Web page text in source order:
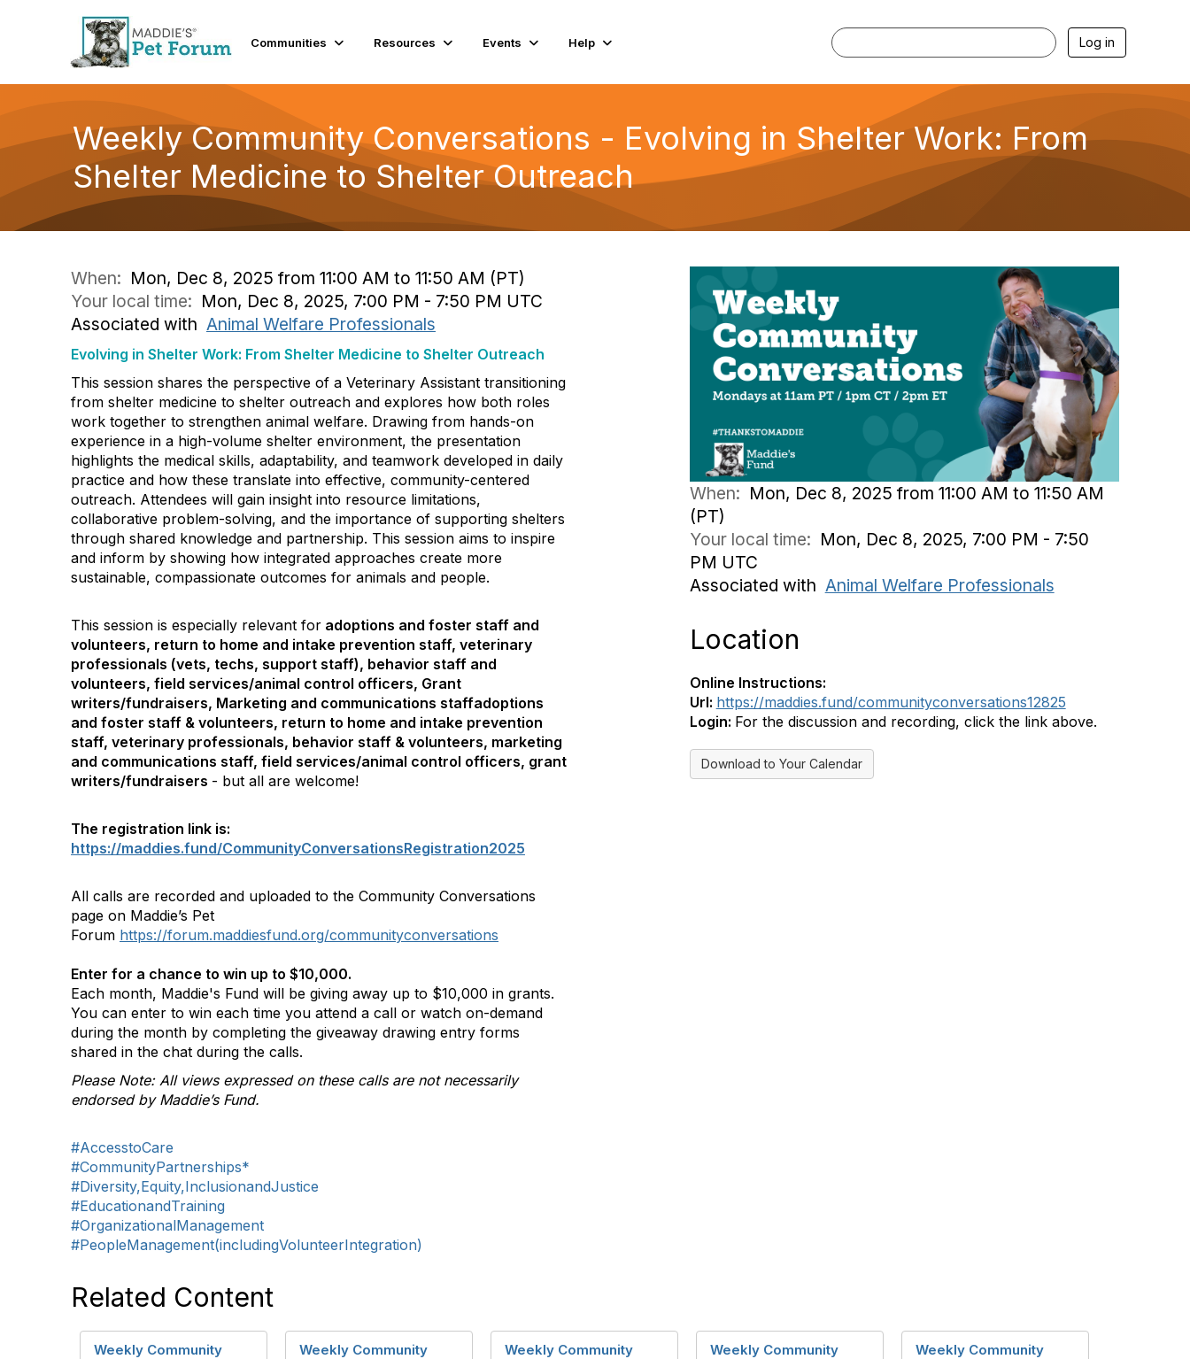
Communities Resources Events Help Log in
Weekly Community Conversations - Evolving in Shelter Work: From
Shelter Medicine to Shelter Outreach
When: Mon, Dec 8, 2025 from 11:00 AM to 11:50 AM (PT)
Your local time: Mon, Dec 8, 2025, 7:00 PM - 7:50 PM UTC
Associated with Animal Welfare Professionals
Evolving in Shelter Work: From Shelter Medicine to Shelter Outreach
This session shares the perspective of a Veterinary Assistant transitioning
from shelter medicine to shelter outreach and explores how both roles
work together to strengthen animal welfare. Drawing from hands-on
experience in a high-volume shelter environment, the presentation
highlights the medical skills, adaptability, and teamwork developed in daily
practice and how these translate into effective, community-centered
outreach. Attendees will gain insight into resource limitations,
collaborative problem-solving, and the importance of supporting shelters
through shared knowledge and partnership. This session aims to inspire
and inform by showing how integrated approaches create more
sustainable, compassionate outcomes for animals and people.
This session is especially relevant for adoptions and foster staff and
volunteers, return to home and intake prevention staff, veterinary
professionals (vets, techs, support staff), behavior staff and
volunteers, field services/animal control officers, Grant
writers/fundraisers, Marketing and communications staffadoptions
and foster staff & volunteers, return to home and intake prevention
staff, veterinary professionals, behavior staff & volunteers, marketing
and communications staff, field services/animal control officers, grant
writers/fundraisers - but all are welcome!
The registration link is:
https://maddies.fund/CommunityConversationsRegistration2025
All calls are recorded and uploaded to the Community Conversations
page on Maddie’s Pet
Forum https://forum.maddiesfund.org/communityconversations
Enter for a chance to win up to $10,000.
Each month, Maddie's Fund will be giving away up to $10,000 in grants.
You can enter to win each time you attend a call or watch on-demand
during the month by completing the giveaway drawing entry forms
shared in the chat during the calls.
Please Note: All views expressed on these calls are not necessarily
endorsed by Maddie’s Fund.
#AccesstoCare
#CommunityPartnerships*
#Diversity,Equity,InclusionandJustice
#EducationandTraining
#OrganizationalManagement
#PeopleManagement(includingVolunteerIntegration)
When: Mon, Dec 8, 2025 from 11:00 AM to 11:50 AM
(PT)
Your local time: Mon, Dec 8, 2025, 7:00 PM - 7:50
PM UTC
Associated with Animal Welfare Professionals
Location
Online Instructions:
Url: https://maddies.fund/communityconversations12825
Login: For the discussion and recording, click the link above.
Download to Your Calendar
Related Content
Weekly Community
Weekly Community
Weekly Community
Weekly Community
Weekly Community